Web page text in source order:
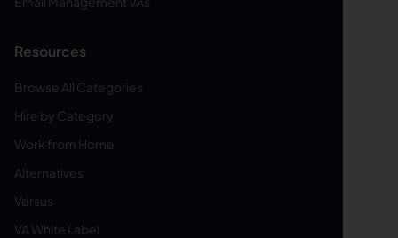
Resources
Browse All Categories
Hire by Category
Work from Home
Alternatives
Versus
VA White Label